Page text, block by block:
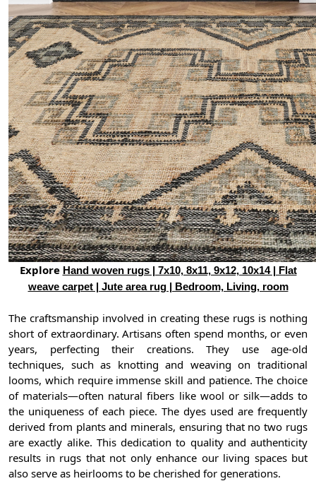
Explore Hand woven rugs | 7x10, 8x11, 9x12, 10x14 | Flat
weave carpet | Jute area rug | Bedroom, Living, room
The craftsmanship involved in creating these rugs is nothing
short of extraordinary. Artisans often spend months, or even
years, perfecting their creations. They use age-old
techniques, such as knotting and weaving on traditional
looms, which require immense skill and patience. The choice
of materials—often natural fibers like wool or silk—adds to
the uniqueness of each piece. The dyes used are frequently
derived from plants and minerals, ensuring that no two rugs
are exactly alike. This dedication to quality and authenticity
results in rugs that not only enhance our living spaces but
also serve as heirlooms to be cherished for generations.